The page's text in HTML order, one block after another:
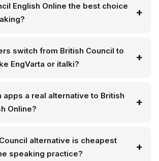
English Online the best choice
switch from British Council to
EngVarta or italki?
apps a real alternative to British
Online?
alternative is cheapest
speaking practice?